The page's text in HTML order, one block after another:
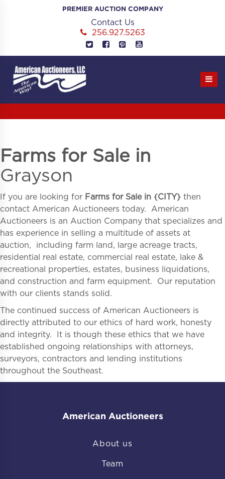
PREMIER AUCTION COMPANY
Contact Us
256.927.5263
Farms for Sale in
Grayson
If you are looking for Farms for Sale in {CITY} then
contact American Auctioneers today. American
Auctioneers is an Auction Company that specializes and
has experience in selling a multitude of assets at
auction, including farm land, large acreage tracts,
residential real estate, commercial real estate, lake &
recreational properties, estates, business liquidations,
and construction and farm equipment. Our reputation
with our clients stands solid.
The continued success of American Auctioneers is
directly attributed to our ethics of hard work, honesty
and integrity. It is though these ethics that we have
established ongoing relationships with attorneys,
surveyors, contractors and lending institutions
throughout the Southeast.
American Auctioneers
About us
Team